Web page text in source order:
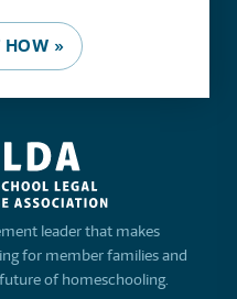
HOW »
leader that makes
for member families and
of homeschooling.